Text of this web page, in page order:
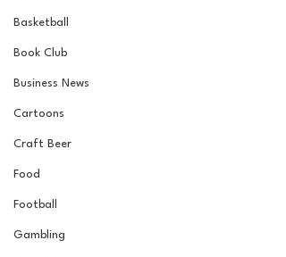
Basketball
Book Club
Business News
Cartoons
Craft Beer
Food
Football
Gambling